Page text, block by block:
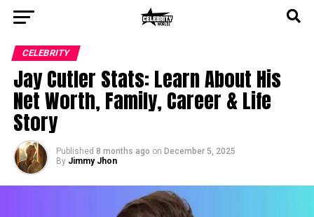
CELEBRITY
Jay Cutler Stats: Learn About His
Net Worth, Family, Career & Life
Story
Published 8 months ago on December 5, 2025
By Jimmy Jhon